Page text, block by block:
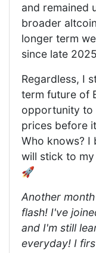
and remained
broader
longer term
since late
Regardless, I
term future of
opportunity to
prices before
Who knows? I
will stick to
🚀
Another
flash! I've
and I'm still
everyday! I